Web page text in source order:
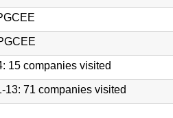
15 companies visited
13: 71 companies visited